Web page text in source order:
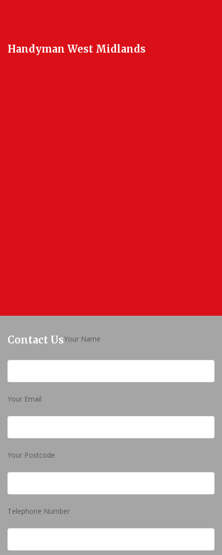
Handyman West Midlands
Contact UsYour Name
Your Email
Your Postcode
Telephone Number